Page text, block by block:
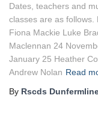
Dates, teachers and
classes are as follows.
Fiona Mackie Luke
Maclennan 24
January 25 Heather
Andrew Nolan Read
By Rscds